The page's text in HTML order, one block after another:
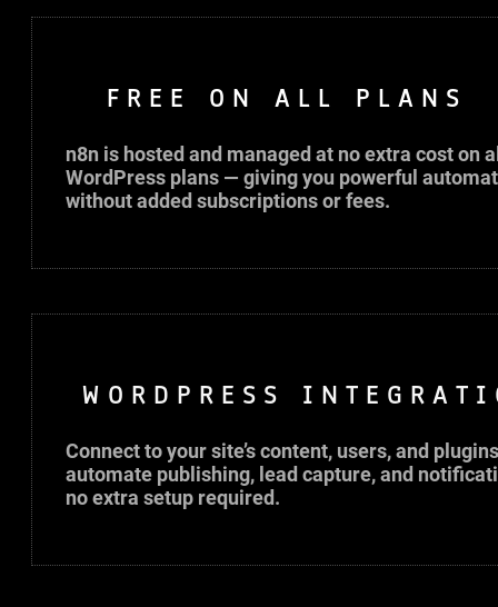
FREE ON ALL PLANS
n8n is hosted and managed at no extra cost on
WordPress plans — giving you powerful
without added subscriptions or fees.
WORDPRESS
Connect to your site’s content, users, and
automate publishing, lead capture, and
no extra setup required.